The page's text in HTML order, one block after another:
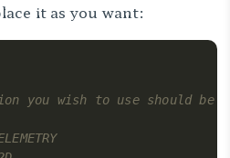
it as you want:
you wish to use should be